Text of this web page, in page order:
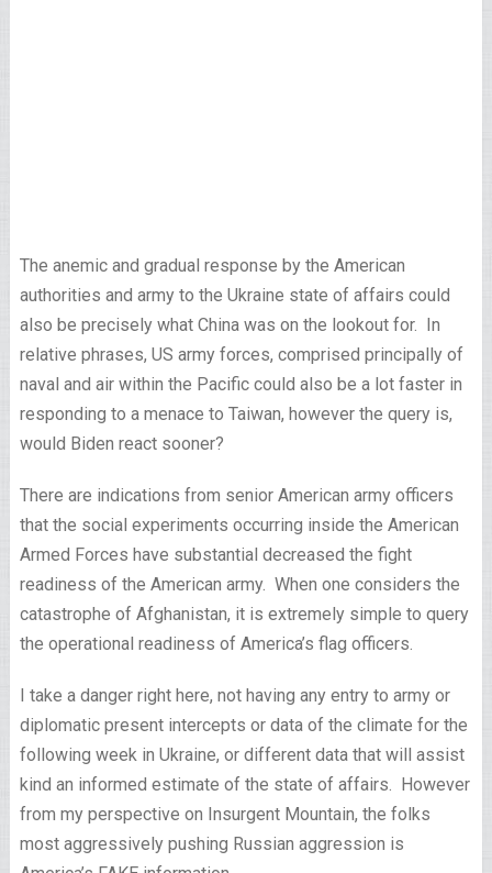
The anemic and gradual response by the American
authorities and army to the Ukraine state of affairs could
also be precisely what China was on the lookout for. In
relative phrases, US army forces, comprised principally of
naval and air within the Pacific could also be a lot faster in
responding to a menace to Taiwan, however the query is,
would Biden react sooner?
There are indications from senior American army officers
that the social experiments occurring inside the American
Armed Forces have substantial decreased the fight
readiness of the American army. When one considers the
catastrophe of Afghanistan, it is extremely simple to query
the operational readiness of America’s flag officers.
I take a danger right here, not having any entry to army or
diplomatic present intercepts or data of the climate for the
following week in Ukraine, or different data that will assist
kind an informed estimate of the state of affairs. However
from my perspective on Insurgent Mountain, the folks
most aggressively pushing Russian aggression is